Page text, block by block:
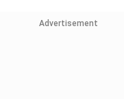
Advertisement